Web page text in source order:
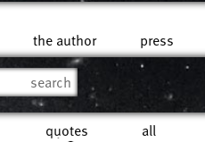
quotes all
the author press